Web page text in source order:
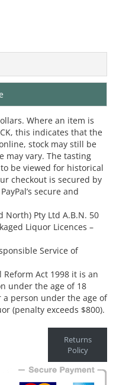
Where an item is
this indicates that the
stock may still be
may vary. The tasting
be viewed for historical
checkout is secured by
secure and
North) Pty Ltd A.B.N. 50
Liquor Licences –
Service of
Act 1998 it is an
under the age of 18
a person under the age of
(penalty exceeds $800).
Returns
Policy